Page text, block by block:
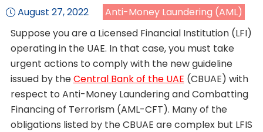
August 27, 2022
Anti-Money Laundering (AML)
Suppose you are a Licensed Financial Institution (LFI)
operating in the UAE. In that case, you must take
urgent actions to comply with the new guideline
issued by theCentral Bank of the UAE (CBUAE) with
respect to Anti-Money Laundering and Combatting
Financing of Terrorism (AML-CFT). Many of the
obligations listed by the CBUAE are complex but LFIS